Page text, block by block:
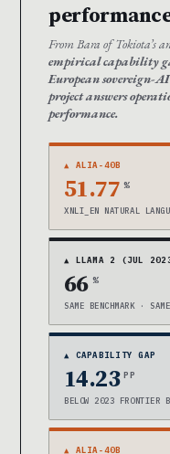
From Bara of Tokiota’s
empirical capability
European sovereign-
project answers
performance.
▲ ALIA-40B
51.77 %
XNLI_EN NATURAL
▲ LLAMA 2 (JUL
66 %
SAME BENCHMARK ·
▲ CAPABILITY GAP
14.23 PP
BELOW 2023 FRONTIER
▲ ALIA-40B